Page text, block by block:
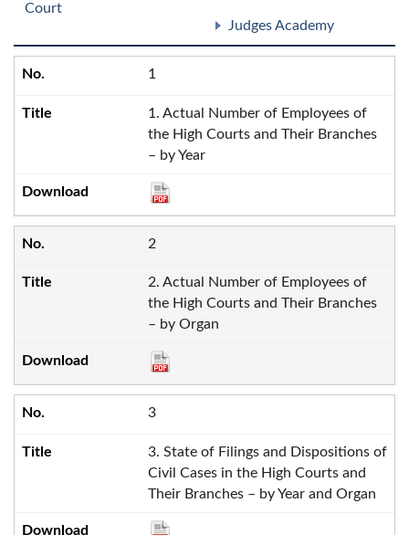
Court
Judges Academy
1
1. Actual Number of Employees of
the High Courts and Their Branches
– by Year
2
2. Actual Number of Employees of
the High Courts and Their Branches
– by Organ
3
3. State of Filings and Dispositions of
Civil Cases in the High Courts and
Their Branches – by Year and Organ